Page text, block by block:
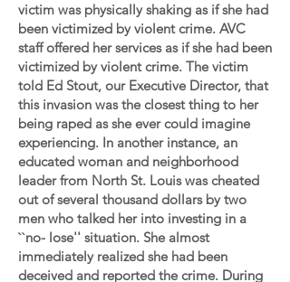
victim was physically shaking as if she had
been victimized by violent crime. AVC
staff offered her services as if she had been
victimized by violent crime. The victim
told Ed Stout, our Executive Director, that
this invasion was the closest thing to her
being raped as she ever could imagine
experiencing. In another instance, an
educated woman and neighborhood
leader from North St. Louis was cheated
out of several thousand dollars by two
men who talked her into investing in a
``no- lose'' situation. She almost
immediately realized she had been
deceived and reported the crime. During